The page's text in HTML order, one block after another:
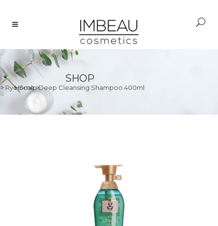
SHOP
Home>
Ryo Scalp Deep Cleansing Shampoo 400ml